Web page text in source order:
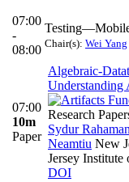
07:00
-
08:00 Chair(s): Wei Yang
07:00
10m
Paper
Algebraic-
Understanding
Research
Sydur Rahaman
Neamtiu New
Jersey
DOI